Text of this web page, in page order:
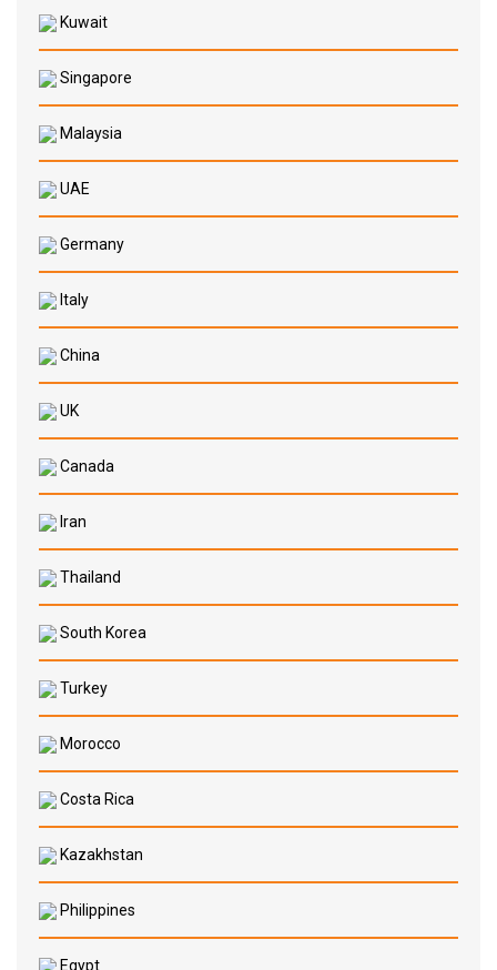
Kuwait
Singapore
Malaysia
UAE
Germany
Italy
China
UK
Canada
Iran
Thailand
South Korea
Turkey
Morocco
Costa Rica
Kazakhstan
Philippines
Egypt